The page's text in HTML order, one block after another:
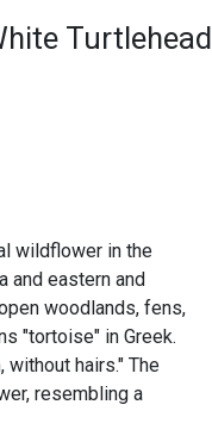
Turtlehead
wildflower in the
and eastern and
woodlands, fens,
"tortoise" in Greek.
hairs." The
resembling a